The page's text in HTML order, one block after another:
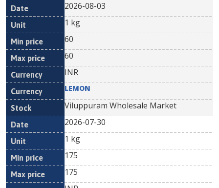
2026-08-03
1 kg
60
60
INR
LEMON
Viluppuram Wholesale Market
2026-07-30
1 kg
175
175